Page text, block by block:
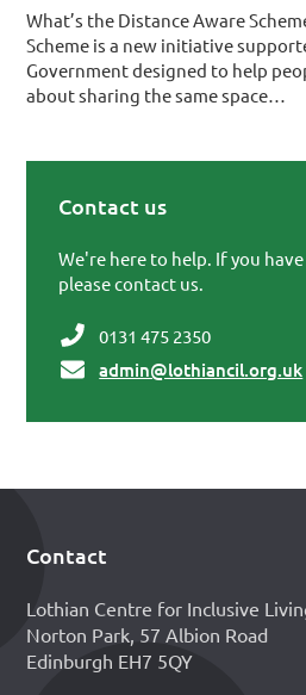
What’s the Distance Aware
Scheme is a new initiative
Government designed to help
about sharing the same space…
Contact us
We're here to help. If you
please contact us.
0131 475 2350
admin@lothiancil.org.uk
Footer
Contact
Lothian Centre for Inclusive
Norton Park, 57 Albion Road
Edinburgh EH7 5QY